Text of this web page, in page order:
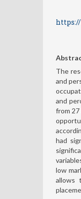
https://
The
and
and
from
had
low
allows